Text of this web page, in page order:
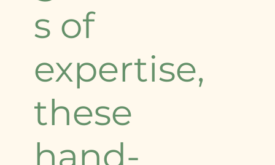
s of
expertise,
these
hand-